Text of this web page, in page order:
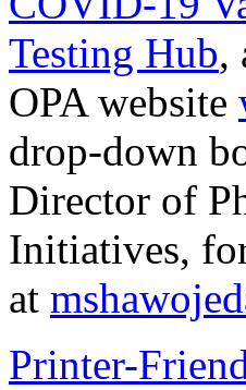
Testing Hub,
OPA website
drop-down
Director of
Initiatives,
at
Printer-